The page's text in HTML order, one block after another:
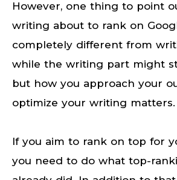
However, one thing to point
writing about to rank on
completely different from
while the writing part might
but how you approach your
optimize your writing matters.
If you aim to rank on top for
you need to do what top-